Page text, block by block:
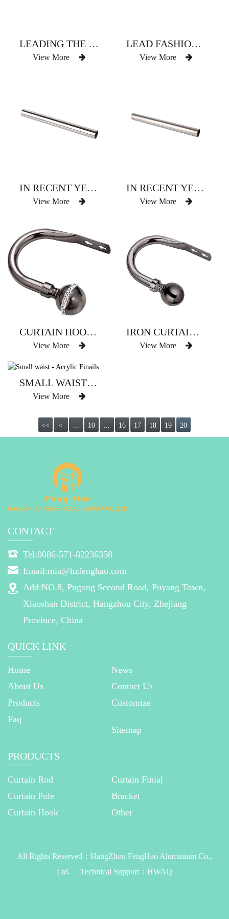
LEADING THE FASHION OF CHAMPAGNE CURTAIN ROD
View More
LEAD FASHIONABLE RED AND BROWN CURTAIN ROD
View More
IN RECENT YEARS POPULAR SHADING COLOR CURTAIN ROD
View More
IN RECENT YEARS POPULAR SHADING COLOR CURTAIN ROD
View More
CURTAIN HOOK WITH BLING BALL DECO
View More
IRON CURTAIN HOOK WITH BALL DECO
View More
SMALL WAIST - ACRYLIC FINAILS
View More
<< < 10 16 17 18 19 20
CONTACT
Tel:0086-571-82236358
Email:mia@hzfenghao.com
Add:NO.8, Pugong Second Road, Puyang Town,
Xiaoshan District, Hangzhou City, Zhejiang
Province, China
QUICK LINK
Home
News
About Us
Contact Us
Products
Customize
Faq
Sitemap
PRODUCTS
Curtain Rod
Curtain Finial
Curtain Pole
Bracket
Curtain Hook
Other
All Rights Reserved： HangZhou FengHao Aluminium Co.,
Ltd. Technical Support： HWAQ